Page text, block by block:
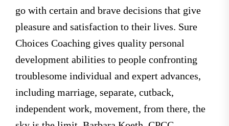
go with certain and brave decisions that give
pleasure and satisfaction to their lives. Sure
Choices Coaching gives quality personal
development abilities to people confronting
troublesome individual and expert advances,
including marriage, separate, cutback,
independent work, movement, from there, the